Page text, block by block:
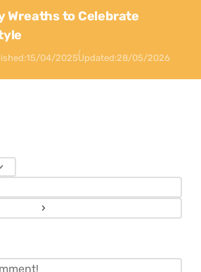
Wreaths to Celebrate
15/04/2025Updated:28/05/2026